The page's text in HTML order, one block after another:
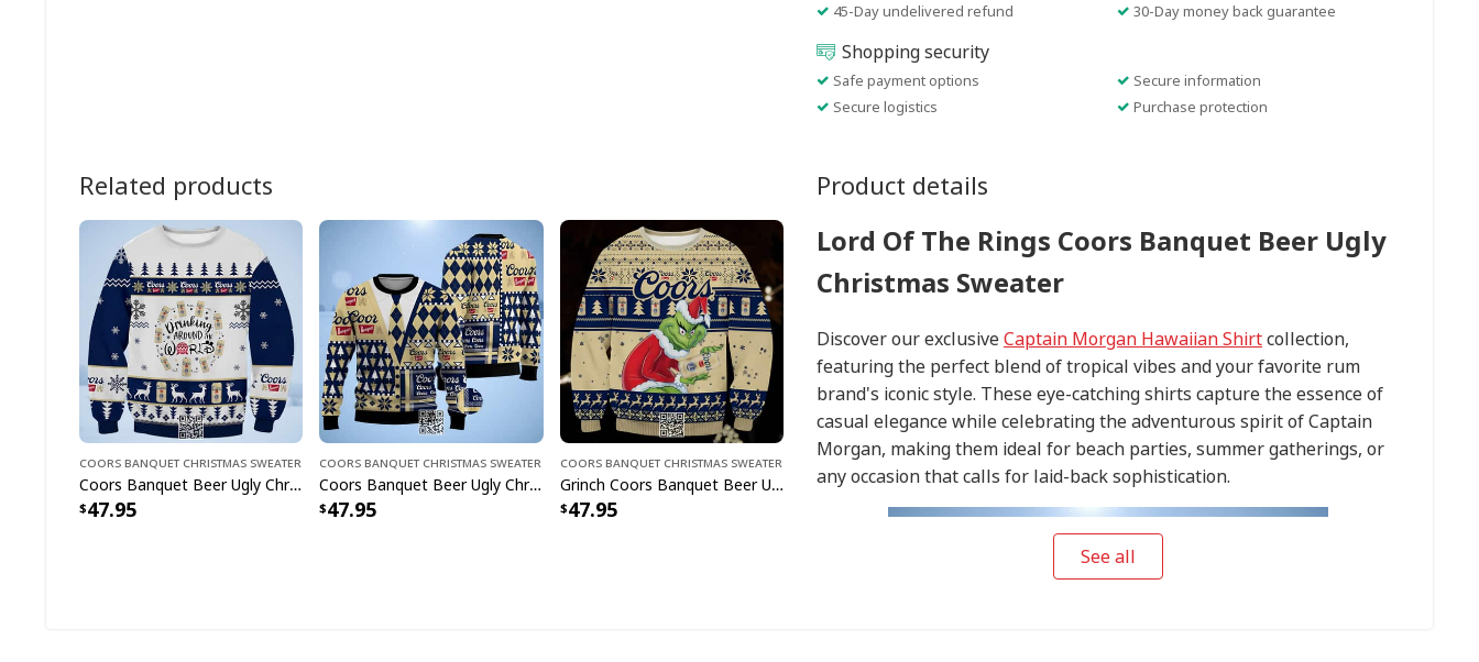
45-Day undelivered refund
30-Day money back guarantee
Shopping security
Safe payment options
Secure information
Secure logistics
Purchase protection
Product details
Lord Of The Rings Coors Banquet Beer Ugly
Christmas Sweater
Discover our exclusiveCaptain Morgan Hawaiian Shirtcollection,
featuring the perfect blend of tropical vibes and your favorite rum
brand's iconic style. These eye-catching shirts capture the essence of
casual elegance while celebrating the adventurous spirit of Captain
Morgan, making them ideal for beach parties, summer gatherings, or
any occasion that calls for laid-back sophistication.
See all
Related products
Coors Banquet Christmas Sweater
Coors Banquet Beer Ugly Christmas Sweater Drinking Around World
47.95
Coors Banquet Christmas Sweater
Coors Banquet Beer Ugly Christmas Sweater
47.95
Coors Banquet Christmas Sweater
Grinch Coors Banquet Beer Ugly Christmas Sweater
47.95